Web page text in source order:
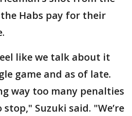
Habs pay for their
like we talk about it
game and as of late.
way too many penalties
Suzuki said. "We’re